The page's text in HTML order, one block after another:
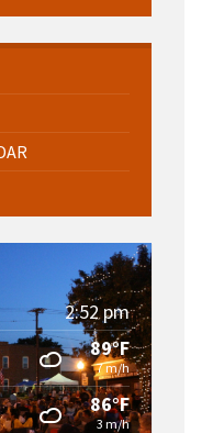
2:52 pm
89°F
7 m/h
86°F
3 m/h